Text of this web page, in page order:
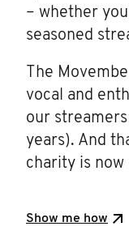
– whether
seasoned
The
vocal and
our
years). And
charity is now
Show me how